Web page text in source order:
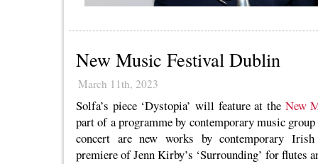
New Music Festival Dublin
March 11th, 2023
Solfa’s piece ‘Dystopia’ will feature at the New
part of a programme by contemporary music
concert are new works by contemporary
premiere of Jenn Kirby’s ‘Surrounding’ for flutes